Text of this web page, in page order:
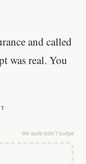
and called
was real. You
the scale didn’t budge